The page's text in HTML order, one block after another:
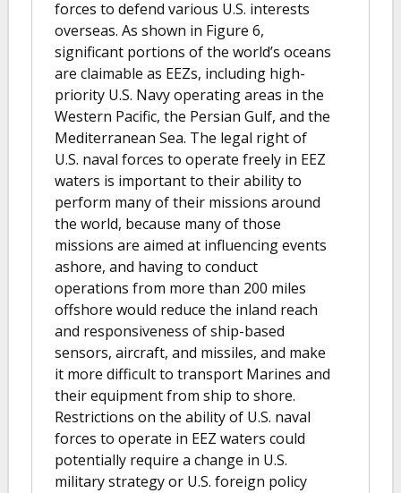
forces to defend various U.S. interests
overseas. As shown in Figure 6,
significant portions of the world’s oceans
are claimable as EEZs, including high-
priority U.S. Navy operating areas in the
Western Pacific, the Persian Gulf, and the
Mediterranean Sea. The legal right of
U.S. naval forces to operate freely in EEZ
waters is important to their ability to
perform many of their missions around
the world, because many of those
missions are aimed at influencing events
ashore, and having to conduct
operations from more than 200 miles
offshore would reduce the inland reach
and responsiveness of ship-based
sensors, aircraft, and missiles, and make
it more difficult to transport Marines and
their equipment from ship to shore.
Restrictions on the ability of U.S. naval
forces to operate in EEZ waters could
potentially require a change in U.S.
military strategy or U.S. foreign policy